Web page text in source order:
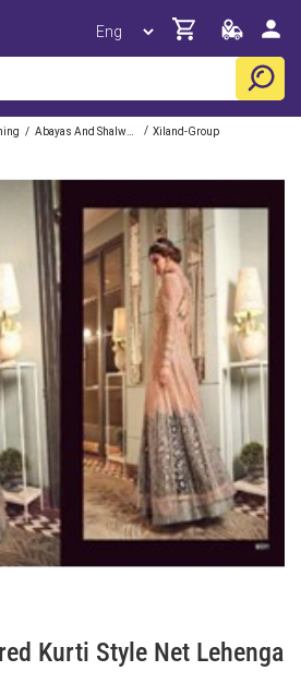
/ / Xiland-Group
Kurti Style Net Lehenga